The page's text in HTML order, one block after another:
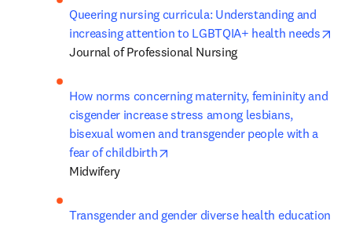
Queering nursing curricula: Understanding and
increasing attention to LGBTQIA+ health needs
Journal of Professional Nursing
How norms concerning maternity, femininity and
cisgender increase stress among lesbians,
bisexual women and transgender people with a
fear of childbirth
Midwifery
Transgender and gender diverse health education